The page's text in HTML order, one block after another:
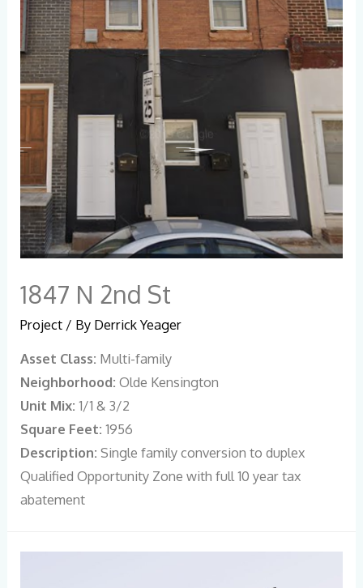
1847 N 2nd St
Project / By Derrick Yeager
Asset Class: Multi-family
Neighborhood: Olde Kensington
Unit Mix: 1/1 & 3/2
Square Feet: 1956
Description: Single family conversion to duplex
Qualified Opportunity Zone with full 10 year tax
abatement